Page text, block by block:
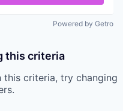
Powered by Getro
this criteria
this criteria, try changing